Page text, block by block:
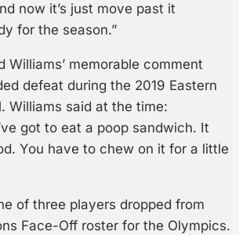
now it’s just move past it
for the season.”
Williams’ memorable comment
defeat during the 2019 Eastern
Williams said at the time:
got to eat a poop sandwich. It
You have to chew on it for a little
of three players dropped from
Face-Off roster for the Olympics.